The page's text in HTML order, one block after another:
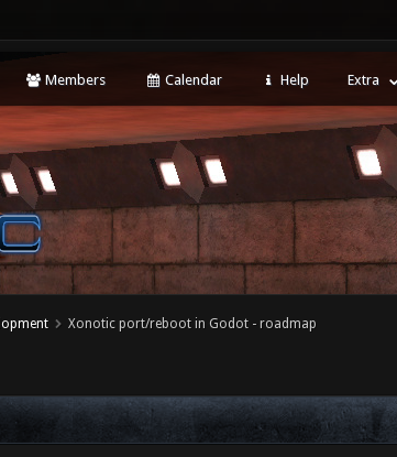
Members Calendar Help Extra
Xonotic port/reboot in Godot - roadmap